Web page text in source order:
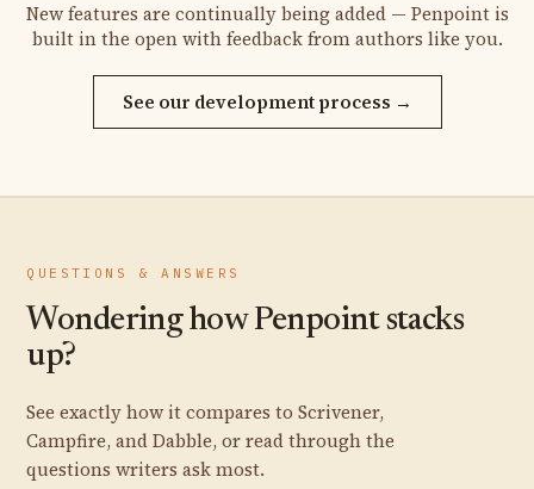
New features are continually being added — Penpoint is
built in the open with feedback from authors like you.
See our development process →
QUESTIONS & ANSWERS
Wondering how Penpoint stacks
up?
See exactly how it compares to Scrivener,
Campfire, and Dabble, or read through the
questions writers ask most.